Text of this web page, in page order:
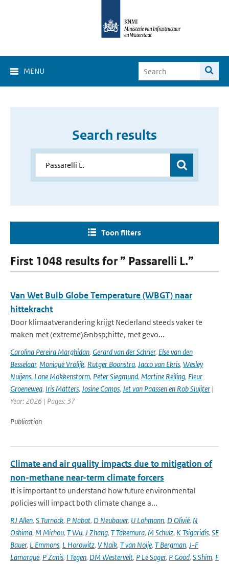
MENU
Search results
Toon filters
First 1048 results for ” Passarelli L.”
Van Wet Bulb Globe Temperature (WBGT) naar
hittekracht
Door klimaatverandering krijgt Nederland steeds vaker te
maken met (extreme)&nbsp;hitte, met gevo...
Carolina Pereira Marghidan, Gerard van der Schrier, Else van den
Besselaar, Monique Vrolijk, Rutger Boonstra, Jacco van Ekris, Wesley
Nuijens, Lone Mokkenstorm, Peter Siegmund, Martine Reiling, Fleur
Groeneweg, Iris Matters, Josine Camps, Jet van Paassen en Rob Sluijter |
Year: 2026 | Pages: 37
Publication
Climate and air quality impacts due to mitigation of
non-methane near-term climate forcers
It is important to understand how future environmental
policies will impact both climate change a...
RJ Allen, S Turnock, P Nabat, D Neubauer, U Lohmann, D Olivié, N
Oshima, M Michou, T Wu, J Zhang, T Takemura, M Schulz, K Tsigaridis, SE
Bauer, L Emmons, L Horowitz, V Naik, T van Noije, T Bergman, J-F
Lamarque, P Zanis, I Tegen, DM Westervelt, P Le Sager, P Good, S Shim, F